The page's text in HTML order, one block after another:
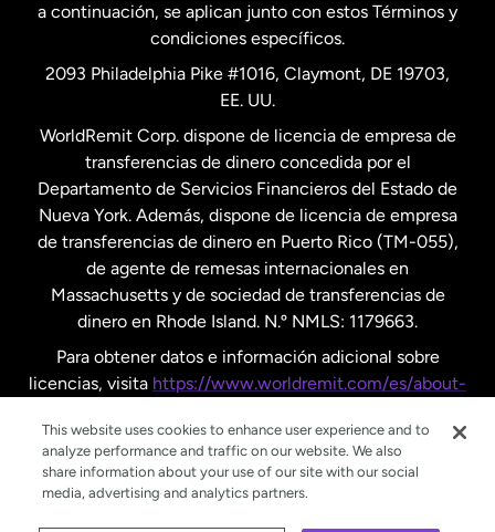
Países Bajos
Suecia
a continuación, se aplican junto con estos Términos y
condiciones específicos.
2093 Philadelphia Pike #1016, Claymont, DE 19703,
EE. UU.
WorldRemit Corp. dispone de licencia de empresa de
transferencias de dinero concedida por el
Departamento de Servicios Financieros del Estado de
Nueva York. Además, dispone de licencia de empresa
de transferencias de dinero en Puerto Rico (TM-055),
de agente de remesas internacionales en
Massachusetts y de sociedad de transferencias de
dinero en Rhode Island. N.º NMLS: 1179663.
Para obtener datos e información adicional sobre
licencias, visita https://www.worldremit.com/es/about-
This website uses cookies to enhance user experience and to
analyze performance and traffic on our website. We also
share information about your use of our site with our social
media, advertising and analytics partners.